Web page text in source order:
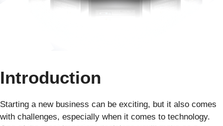
Introduction
Starting a new business can be exciting, but it also comes
with challenges, especially when it comes to technology.